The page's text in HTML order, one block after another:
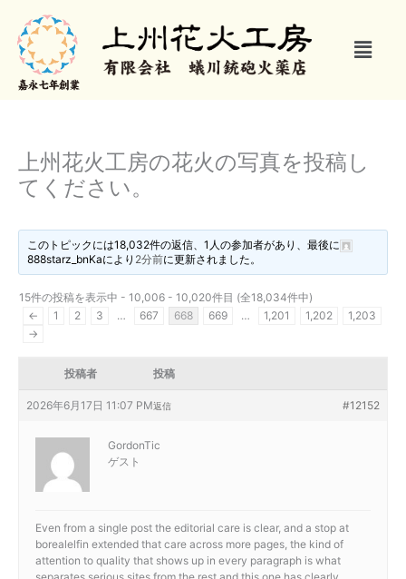
メ
ニ
上州花火工房の花火の写真を投稿し
てください。
このトピックには18,032件の返信、1人の参加者があり、最後に
888starz_bnKaにより 2分前に更新されました。
15件の投稿を表示中 - 10,006 - 10,020件目 (全18,034件中)
←
1 2 3 … 667 668 669 … 1,201 1,202
1,203
→
投稿者 投稿
2026年6月17日 11:07 PM #12152
返信
GordonTic
ゲスト
Even from a single post the editorial care is clear, and a stop at
borealelfin extended that care across more pages, the kind of
attention to quality that shows up in every paragraph is what